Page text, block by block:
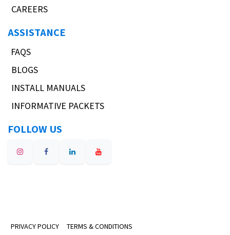
CAREERS
ASSISTANCE
FAQS
BLOGS
INSTALL MANUALS
INFORMATIVE PACKETS
FOLLOW US
PRIVACY POLICY TERMS & CONDITIONS